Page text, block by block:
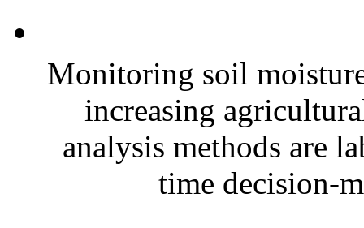
Monitoring soil
increasing
analysis methods are
time decision-